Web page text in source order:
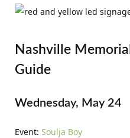
Nashville
Guide
Wednesday, May 24
Event: Soulja Boy